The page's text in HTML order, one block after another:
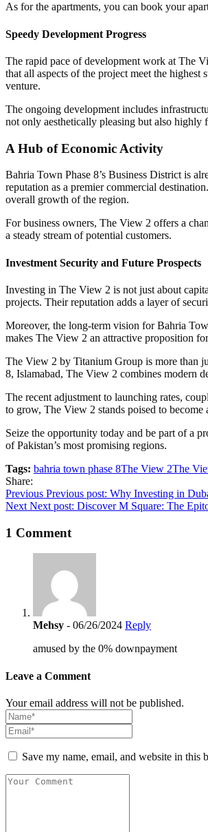
As for the apartments, you can book your
Speedy Development Progress
The rapid pace of development work at The
that all aspects of the project meet the
venture.
The ongoing development includes
not only aesthetically pleasing but also highly
A Hub of Economic Activity
Bahria Town Phase 8’s Business District is
reputation as a premier commercial
overall growth of the region.
For business owners, The View 2 offers a
a steady stream of potential customers.
Investment Security and Future Prospects
Investing in The View 2 is not just about
projects. Their reputation adds a layer of
Moreover, the long-term vision for Bahria
makes The View 2 an attractive proposition
The View 2 by Titanium Group is more than
8, Islamabad, The View 2 combines modern
The recent adjustment to launching rates,
to grow, The View 2 stands poised to
Seize the opportunity today and be part of a
of Pakistan’s most promising regions.
Tags: bahria town phase 8The View 2The
Share:
Post
navigation
Previous Previous post: Why Investing in
Next Next post: Discover M Square: The
1 Comment
Mehsy - 06/26/2024 Reply
amused by the 0% downpayment
Leave a Comment
Your email address will not be published.
Save my name, email, and website in this